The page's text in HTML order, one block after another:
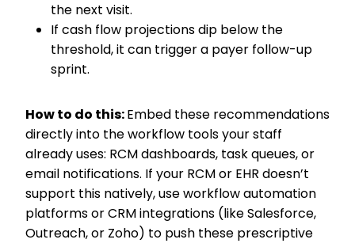
the next visit.
If cash flow projections dip below the
threshold, it can trigger a payer follow-up
sprint.
How to do this:Embed these recommendations
directly into the workflow tools your staff
already uses: RCM dashboards, task queues, or
email notifications. If your RCM or EHR doesn’t
support this natively, use workflow automation
platforms or CRM integrations (like Salesforce,
Outreach, or Zoho) to push these prescriptive